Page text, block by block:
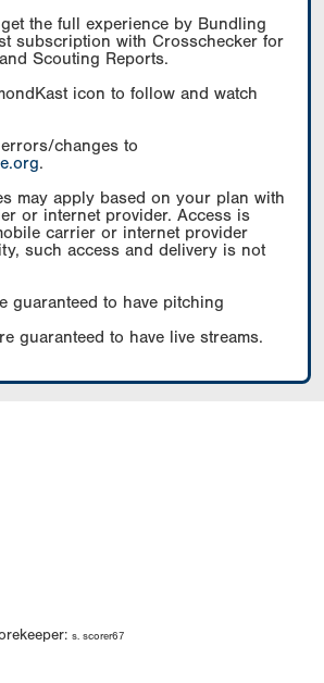
the full experience by Bundling
subscription with Crosschecker for
Scouting Reports.
icon to follow and watch
changes to
.
may apply based on your plan with
or internet provider. Access is
carrier or internet provider
such access and delivery is not
guaranteed to have pitching
guaranteed to have live streams.
s. scorer67